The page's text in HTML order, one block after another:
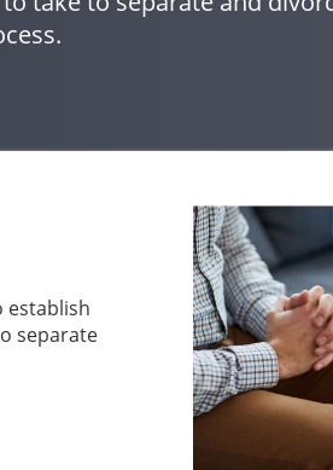
establish
separate